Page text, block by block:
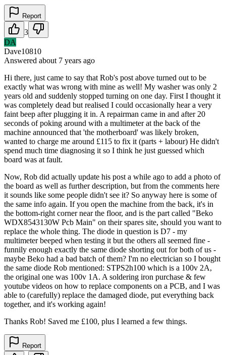
Report
3
DA
Dave10810
Answered about 7 years ago
Hi there, just came to say that Rob's post above turned out to be
exactly what was wrong with mine as well! My washer was only 2
years old and suddenly stopped turning on one day. First I thought it
was completely dead but realised I could occasionally hear a very
faint beep after plugging it in. A repairman came in and after 20
seconds of poking around with a multimeter at the back of the
machine announced that 'the motherboard' was likely broken,
wanted to charge me around £115 to fix it (parts + labour) He didn't
spend much time diagnosing it so I think he just guessed which
board was at fault.
Now, Rob did actually update his post a while ago to add a photo of
the board as well as further description, but from the comments here
it sounds like some people didn't see it? So anyway here is some of
the same info again. If you open the machine from the back, it's in
the bottom-right corner near the floor, and is the part called "Beko
WDX8543130W Pcb Main" on their spares site, should you want to
replace the whole thing. The diode in question is D7 - my
multimeter beeped when testing it but the others all seemed fine -
funnily enough exactly the same diode shorting out for both of us -
maybe Beko had a bad batch of them? I'm no electrician so I bought
the same diode Rob mentioned: STPS2h100 which is a 100v 2A,
the original one was 100v 1A. A soldering iron purchase & few
youtube videos on how to replace components on a PCB, and I was
able to (carefully) replace the damaged diode, put everything back
together, and it's working again!
Thanks Rob! Saved me £100, plus I learned a few things.
Report